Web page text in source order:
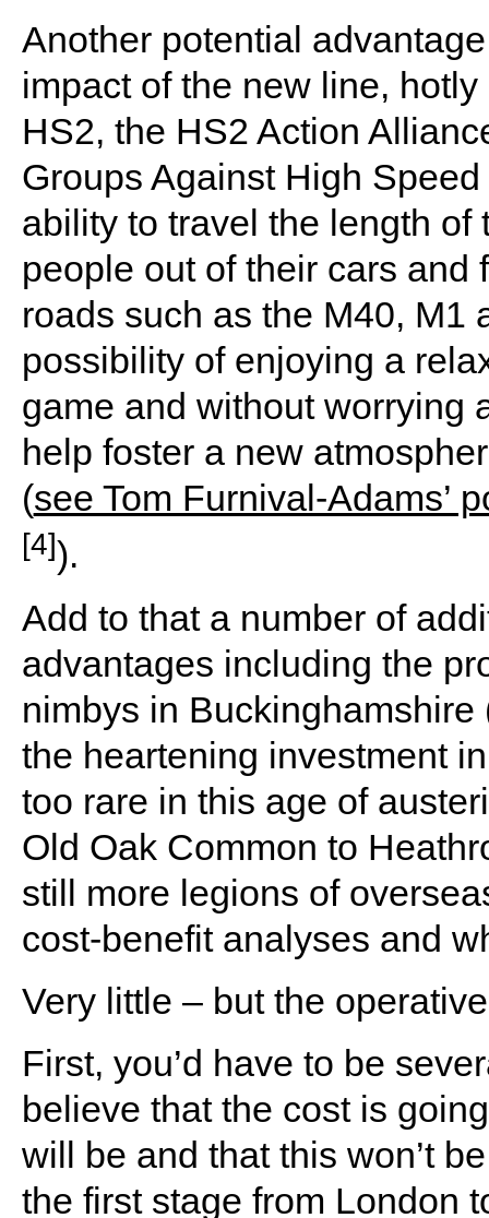
Another potential
impact of the new line,
HS2, the HS2 Action
Groups Against High
ability to travel the length
people out of their cars and
roads such as the M40, M1
possibility of enjoying a
game and without worrying
help foster a new
(see Tom Furnival-Adams’
[4]).
Add to that a number of
advantages including the
nimbys in
the heartening investment
too rare in this age of
Old Oak Common to
still more legions of
cost-benefit analyses and
Very little – but the
First, you’d have to be
believe that the cost is
will be and that this won’t
the first stage from London